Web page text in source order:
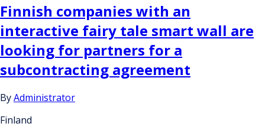
Finnish companies with an
interactive fairy tale smart wall are
looking for partners for a
subcontracting agreement
ByAdministrator
Finland